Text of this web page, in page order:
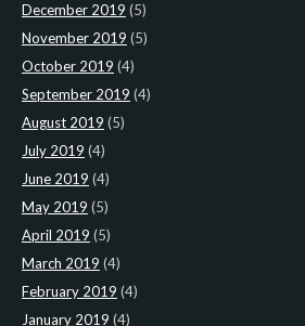
December 2019 (5)
November 2019 (5)
October 2019 (4)
September 2019 (4)
August 2019 (5)
July 2019 (4)
June 2019 (4)
May 2019 (5)
April 2019 (5)
March 2019 (4)
February 2019 (4)
January 2019 (4)